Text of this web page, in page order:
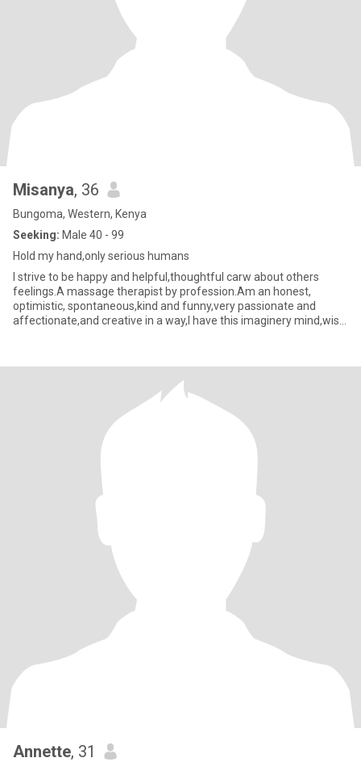
Misanya, 36
Bungoma, Western, Kenya
Seeking: Male 40 - 99
Hold my hand,only serious humans
I strive to be happy and helpful,thoughtful carw about others
feelings.A massage therapist by profession.Am an honest,
optimistic, spontaneous,kind and funny,very passionate and
affectionate,and creative in a way,I have this imaginery mind,wish
Annette, 31